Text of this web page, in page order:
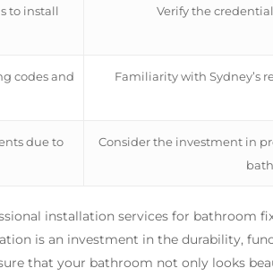
to install
Verify the
codes and
Familiarity with Sydney’s
due to
Consider the investment in
installation services for bathroom
is an investment in the durability,
that your bathroom not only looks